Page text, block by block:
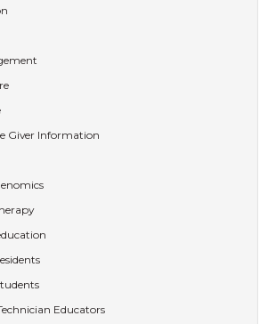
Giver Information
Educators